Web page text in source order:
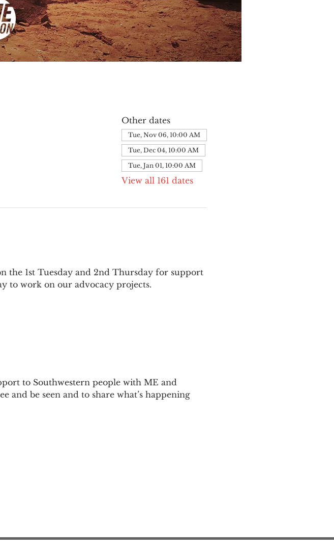
Other dates
Tue, Nov 06, 10:00 AM
Tue, Dec 04, 10:00 AM
Tue, Jan 01, 10:00 AM
View all 161 dates
the 1st Tuesday and 2nd Thursday for support
to work on our advocacy projects.
to Southwestern people with ME and
and be seen and to share what’s happening